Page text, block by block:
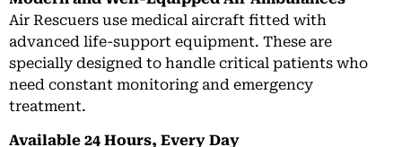
Air Rescuers use medical aircraft fitted with
advanced life-support equipment. These are
specially designed to handle critical patients who
need constant monitoring and emergency
treatment.
Available 24 Hours, Every Day